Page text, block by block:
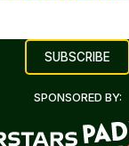
SPONSORED BY: